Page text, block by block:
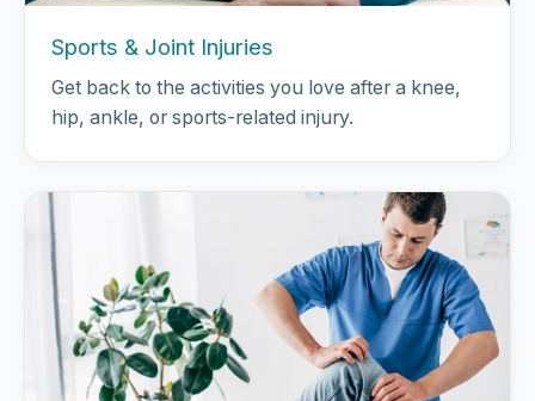
Sports & Joint Injuries
Get back to the activities you love after a knee,
hip, ankle, or sports-related injury.